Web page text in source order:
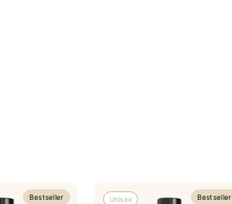
Bestseller Bestseller
Unisex